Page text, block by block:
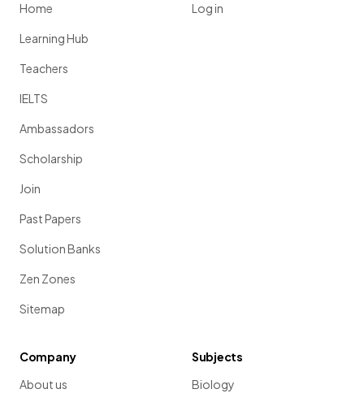
Home
Learning Hub
Teachers
IELTS
Ambassadors
Scholarship
Join
Past Papers
Solution Banks
Zen Zones
Sitemap
Log in
Company
About us
Subjects
Biology